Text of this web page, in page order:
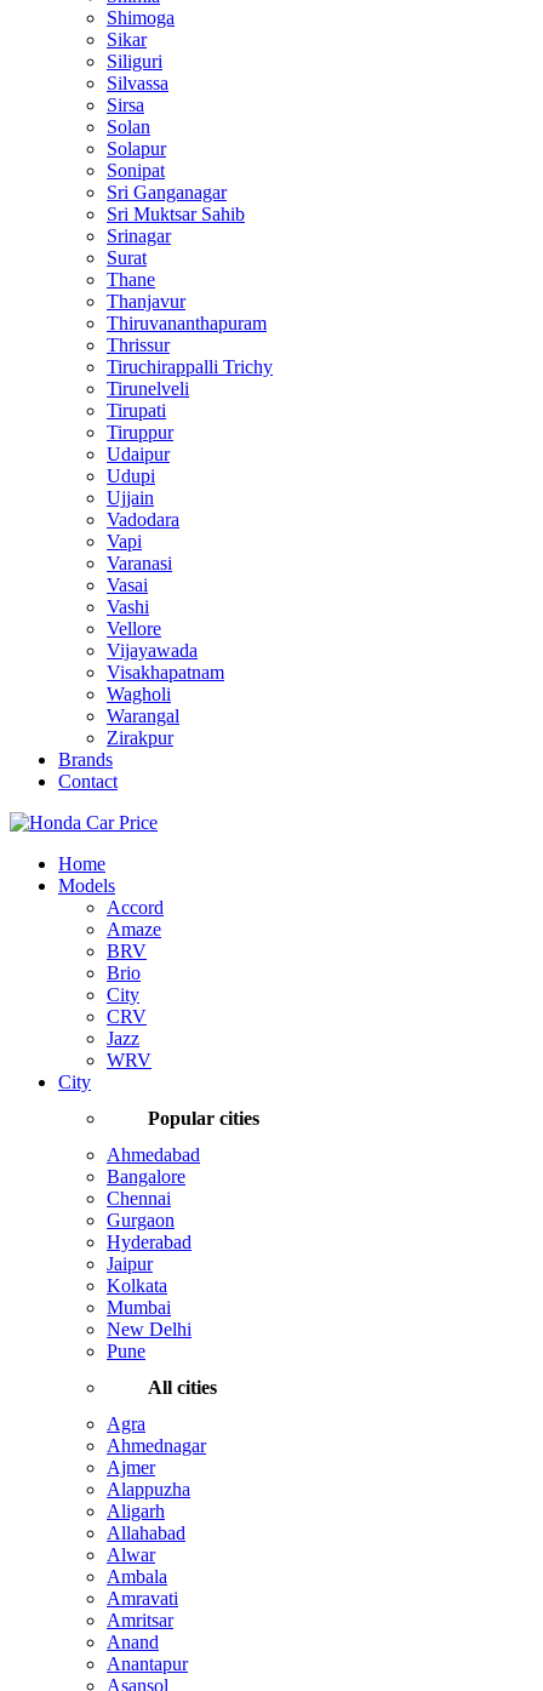
Shimoga
Sikar
Siliguri
Silvassa
Sirsa
Solan
Solapur
Sonipat
Sri Ganganagar
Sri Muktsar Sahib
Srinagar
Surat
Thane
Thanjavur
Thiruvananthapuram
Thrissur
Tiruchirappalli Trichy
Tirunelveli
Tirupati
Tiruppur
Udaipur
Udupi
Ujjain
Vadodara
Vapi
Varanasi
Vasai
Vashi
Vellore
Vijayawada
Visakhapatnam
Wagholi
Warangal
Zirakpur
Brands
Contact
Home
Models
Accord
Amaze
BRV
Brio
City
CRV
Jazz
WRV
City
Popular cities
Ahmedabad
Bangalore
Chennai
Gurgaon
Hyderabad
Jaipur
Kolkata
Mumbai
New Delhi
Pune
All cities
Agra
Ahmednagar
Ajmer
Alappuzha
Aligarh
Allahabad
Alwar
Ambala
Amravati
Amritsar
Anand
Anantapur
Asansol